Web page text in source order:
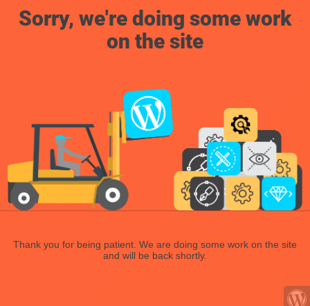
Sorry, we're doing some work
on the site
Thank you for being patient. We are doing some work on the site
and will be back shortly.